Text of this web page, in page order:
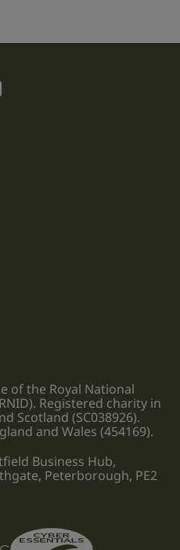
of the Royal National
Registered charity in
Scotland (SC038926).
and Wales (454169).
Business Hub,
Peterborough, PE2